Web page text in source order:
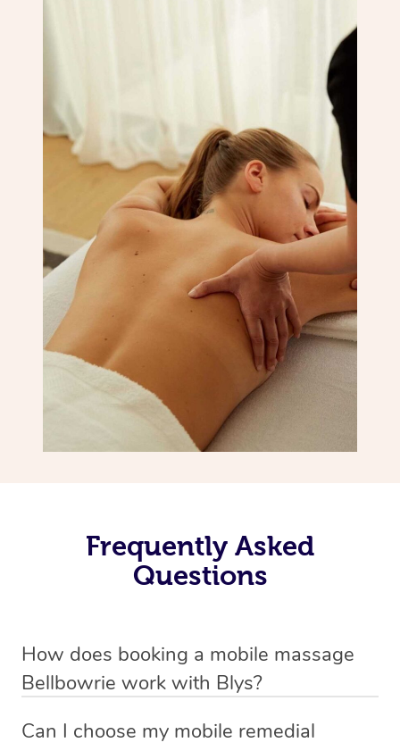
Frequently Asked
Questions
How does booking a mobile massage
Bellbowrie work with Blys?
mobile service in Bellbowrie . Blys is the fastest, easiest
Can I choose my mobile remedial